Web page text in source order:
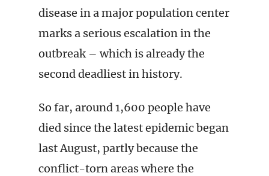
disease in a major population center
marks a serious escalation in the
outbreak – which is already the
second deadliest in history.
So far, around 1,600 people have
died since the latest epidemic began
last August, partly because the
conflict-torn areas where the